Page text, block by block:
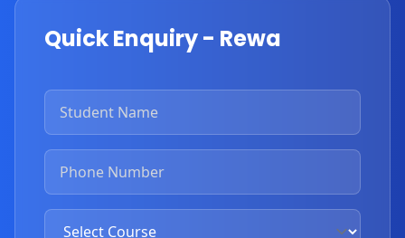
Quick Enquiry - Rewa